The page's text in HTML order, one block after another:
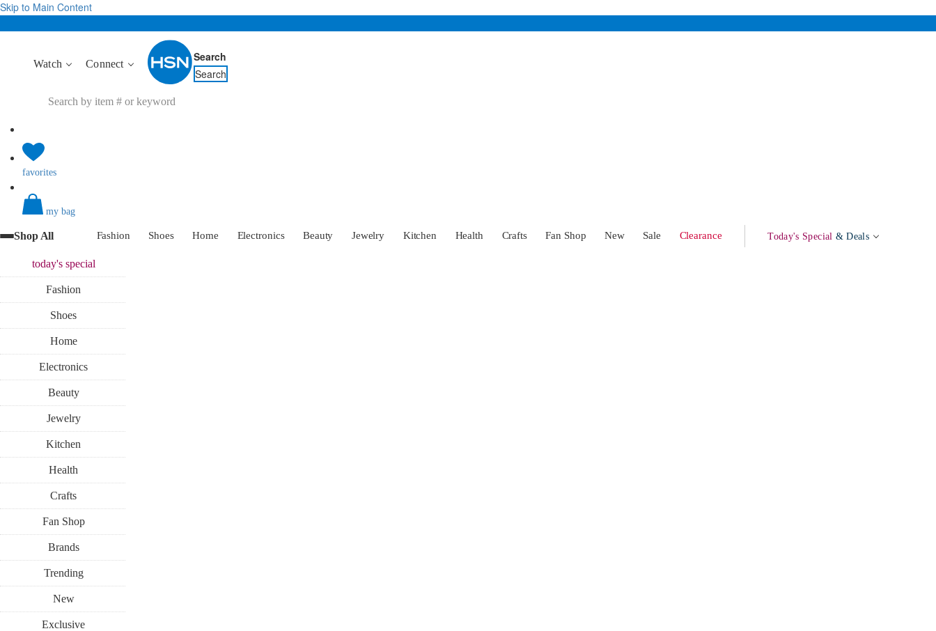
Skip to Main Content
Watch Connect
Search
Search
favorites
my bag
Shop All Fashion Shoes Home Electronics Beauty Jewelry Kitchen Health Crafts Fan Shop New Sale Clearance Today's Special & Deals
today'sspecial
Fashion
Shoes
Home
Electronics
Beauty
Jewelry
Kitchen
Health
Crafts
Fan Shop
Brands
Trending
New
Exclusive